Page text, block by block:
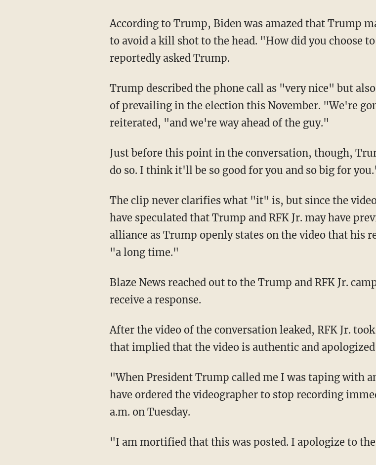
According to Trump, Biden was amazed that Trump managed to turn his head just enough
to avoid a kill shot to the head. "How did you choose
reportedly asked Trump.
Trump described the phone call as "very nice" but also claimed Biden has almost no chance
of prevailing in the election this November. "We're
reiterated, "and we're way ahead of the guy."
Just before this point in the conversation, though, Trump tells RFK Jr., "I would love you to
do so. I think it'll be so good for you and so big for
The clip never clarifies what "it" is, but since the
have speculated that Trump and RFK Jr. may have
alliance as Trump openly states on the video that his
"a long time."
Blaze News reached out to the Trump and RFK Jr. campaigns for comment but did not
receive a response.
After the video of the conversation leaked, RFK Jr. took to social media to give a statement
that implied that the video is authentic and
"When President Trump called me I was taping with an in-house videographer. I should
have ordered the videographer to stop recording
a.m. on Tuesday.
"I am mortified that this was posted. I apologize to